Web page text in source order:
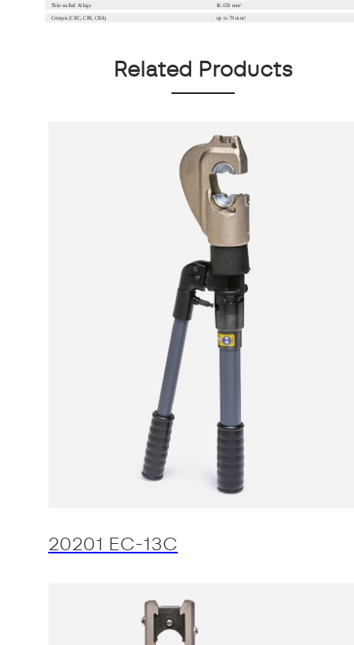
Related Products
20201 EC-13C